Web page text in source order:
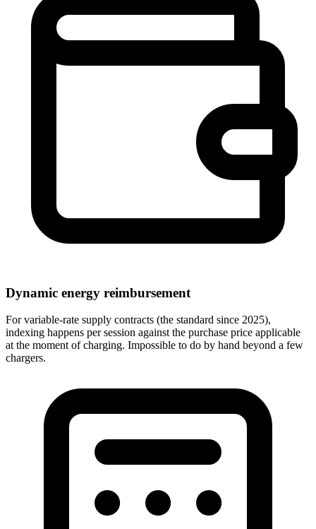
Dynamic energy reimbursement
For variable-rate supply contracts (the standard since 2025),
indexing happens per session against the purchase price applicable
at the moment of charging. Impossible to do by hand beyond a few
chargers.